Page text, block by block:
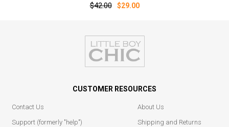
$42.00 $29.00
CUSTOMER RESOURCES
Contact Us
About Us
Support (formerly "help")
Shipping and Returns